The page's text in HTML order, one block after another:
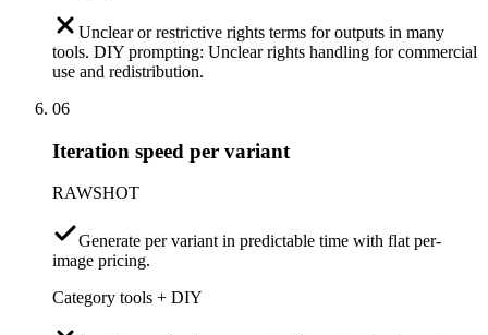
Unclear or restrictive rights terms for outputs in many
tools. DIY prompting: Unclear rights handling for commercial
use and redistribution.
06
Iteration speed per variant
RAWSHOT
Generate per variant in predictable time with flat per-
image pricing.
Category tools + DIY